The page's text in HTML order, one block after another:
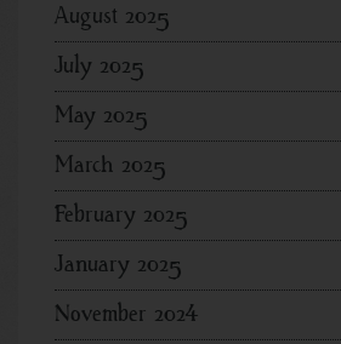
August 2025
July 2025
May 2025
March 2025
February 2025
January 2025
November 2024